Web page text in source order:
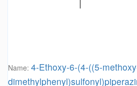
Name: 4-Ethoxy-6-(4-((5-